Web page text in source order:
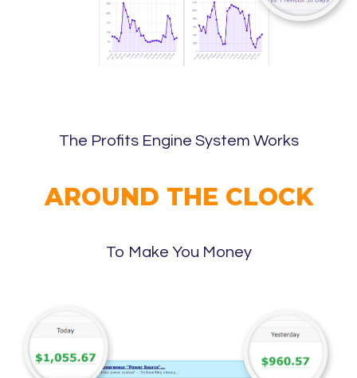
The Profits Engine System Works
AROUND THE CLOCK
To Make You Money